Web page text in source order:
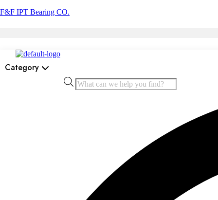
F&F IPT Bearing CO.
Category
Products
search